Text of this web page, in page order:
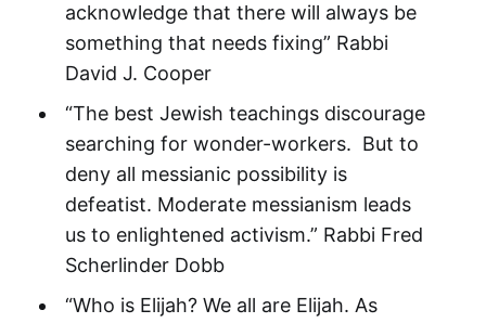
acknowledge that there will always be
something that needs fixing” Rabbi
David J. Cooper
“The best Jewish teachings discourage
searching for wonder-workers. But to
deny all messianic possibility is
defeatist. Moderate messianism leads
us to enlightened activism.” Rabbi Fred
Scherlinder Dobb
“Who is Elijah? We all are Elijah. As